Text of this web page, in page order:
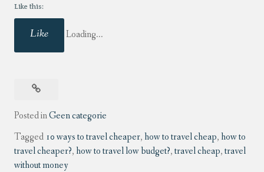
Like this:
Like Loading...
Posted inGeen categorie
Tagged 10 ways to travel cheaper,how to travel cheap,how to
travel cheaper?,how to travel low budget?,travel cheap,travel
without money